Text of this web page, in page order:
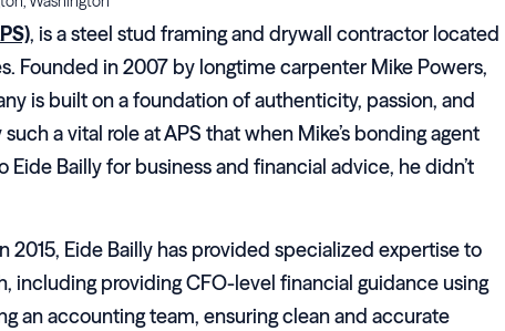
, is a steel stud framing and drywall contractor located
Founded in 2007 by longtime carpenter Mike Powers,
is built on a foundation of authenticity, passion, and
a vital role at APS that when Mike’s bonding agent
Bailly for business and financial advice, he didn’t
2015, Eide Bailly has provided specialized expertise to
including providing CFO-level financial guidance using
an accounting team, ensuring clean and accurate